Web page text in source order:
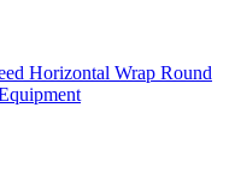
Horizontal Wrap Round